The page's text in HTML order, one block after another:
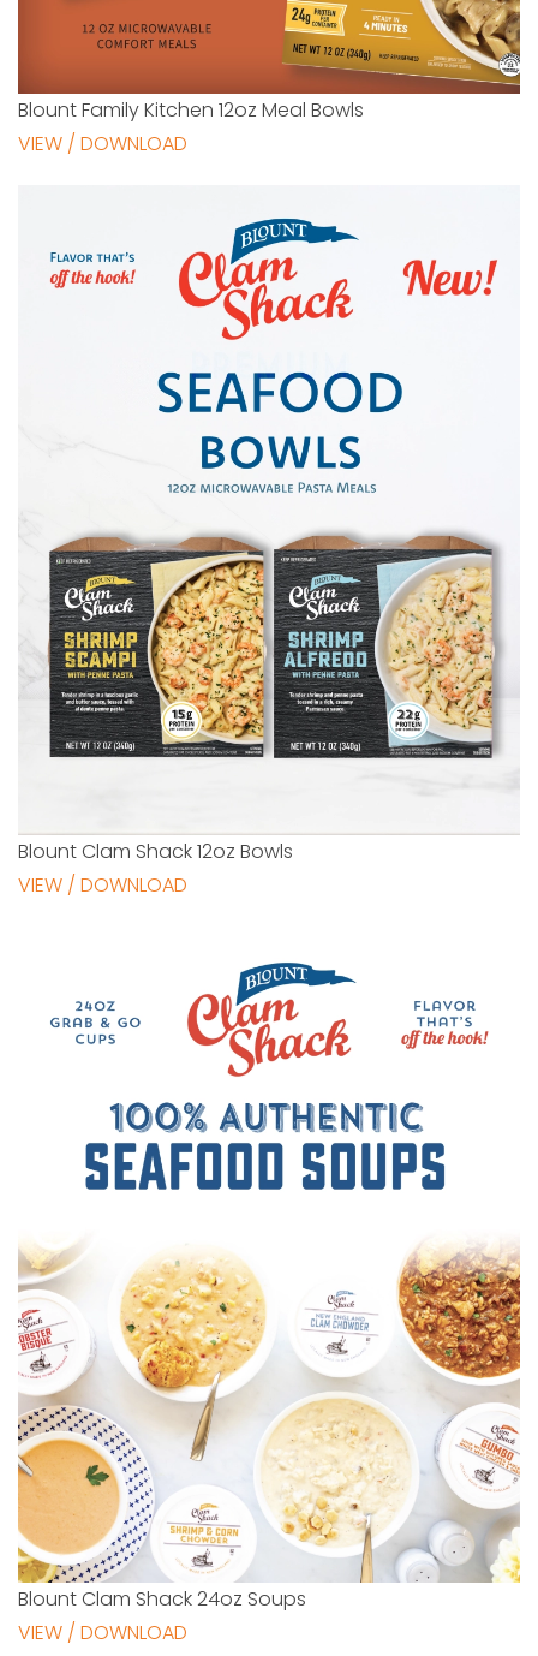
Blount Family Kitchen 12oz Meal Bowls
VIEW / DOWNLOAD
Blount Clam Shack 12oz Bowls
VIEW / DOWNLOAD
Blount Clam Shack 24oz Soups
VIEW / DOWNLOAD